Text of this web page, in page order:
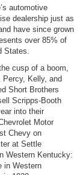
automotive
dealership just as
have since grown
over 85% of
States.
cusp of a boom,
Percy, Kelly, and
Short Brothers
Scripps-Booth
into their
Motor
Chevy on
at Settle
Western Kentucky:
in Western